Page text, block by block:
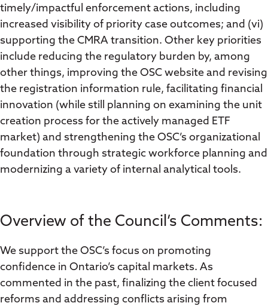
timely/impactful enforcement actions, including
increased visibility of priority case outcomes; and (vi)
supporting the CMRA transition. Other key priorities
include reducing the regulatory burden by, among
other things, improving the OSC website and revising
the registration information rule, facilitating financial
innovation (while still planning on examining the unit
creation process for the actively managed ETF
market) and strengthening the OSC’s organizational
foundation through strategic workforce planning and
modernizing a variety of internal analytical tools.
Overview of the Council’s Comments:
We support the OSC’s focus on promoting
confidence in Ontario’s capital markets. As
commented in the past, finalizing the client focused
reforms and addressing conflicts arising from